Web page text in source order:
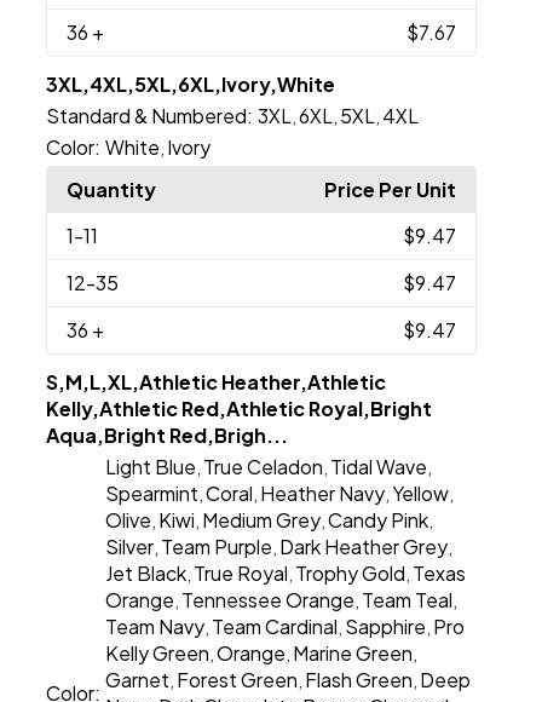
36 + $7.67
3XL,4XL,5XL,6XL,Ivory,White
Standard & Numbered: 3XL ,6XL 5XL 4XL
Color: White Ivory
Quantity
Price Per Unit
1-11
$9.47
12-35
$9.47
36 + $9.47
S,M,L,XL,Athletic Heather,Athletic
Kelly,Athletic Red,Athletic Royal,Bright
Aqua,Bright Red,Brigh...
Color:
Light Blue True Celadon Tidal Wave
Spearmint ,Coral Heather Navy ,Yellow
Olive Kiwi Medium Grey ,Candy Pink
Silver Team Purple Dark Heather Grey
Jet Black True Royal Trophy Gold Texas
Orange Tennessee Orange Team Teal
Team Navy Team Cardinal Sapphire Pro
Kelly Green ,Orange Marine Green
Garnet Forest Green Flash Green Deep